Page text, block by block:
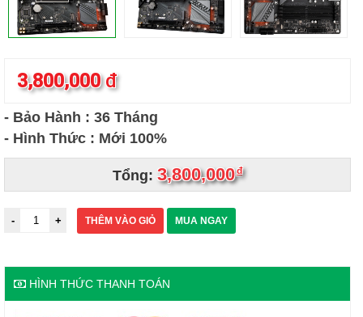
3,800,000đ
- Bảo Hành : 36 Tháng
- Hình Thức : Mới 100%
Tổng: 3,800,000đ
THÊM VÀO GIỎ MUA NGAY
HÌNH THỨC THANH TOÁN